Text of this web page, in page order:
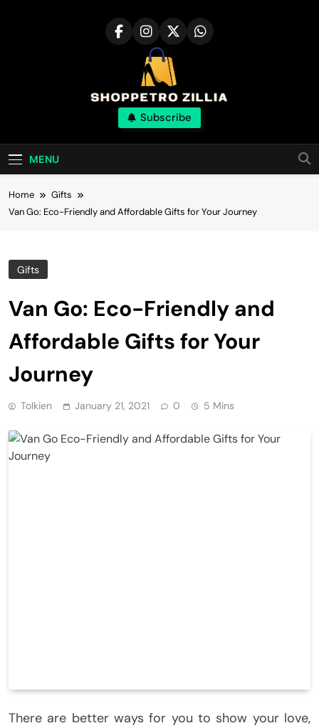
Shop for best
products online
Subscribe
MENU
Home
Gifts
Van Go: Eco-Friendly and Affordable Gifts for Your Journey
Gifts
Van Go: Eco-Friendly and
Affordable Gifts for Your
Journey
Tolkien January 21, 2021 0 5 Mins
There are better ways for you to show your love,